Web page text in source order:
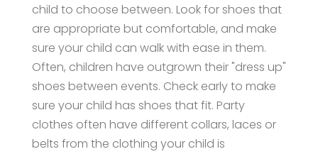
child to choose between. Look for shoes that
are appropriate but comfortable, and make
sure your child can walk with ease in them.
Often, children have outgrown their "dress up"
shoes between events. Check early to make
sure your child has shoes that fit. Party
clothes often have different collars, laces or
belts from the clothing your child is